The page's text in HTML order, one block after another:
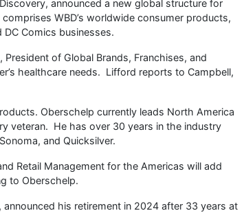
announced a new global structure for
WBD’s worldwide consumer products,
Comics businesses.
of Global Brands, Franchises, and
healthcare needs. Lifford reports to Campbell,
Oberschelp currently leads North America
veteran. He has over 30 years in the industry
and Quicksilver.
Retail Management for the Americas will add
to Oberschelp.
his retirement in 2024 after 33 years at